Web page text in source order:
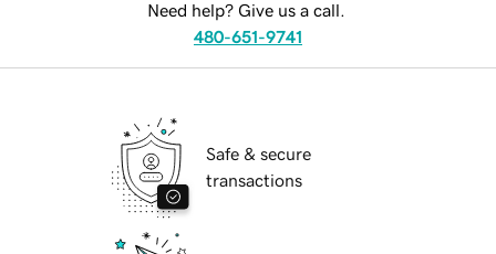
Need help? Give us a call.
480-651-9741
Safe & secure
transactions